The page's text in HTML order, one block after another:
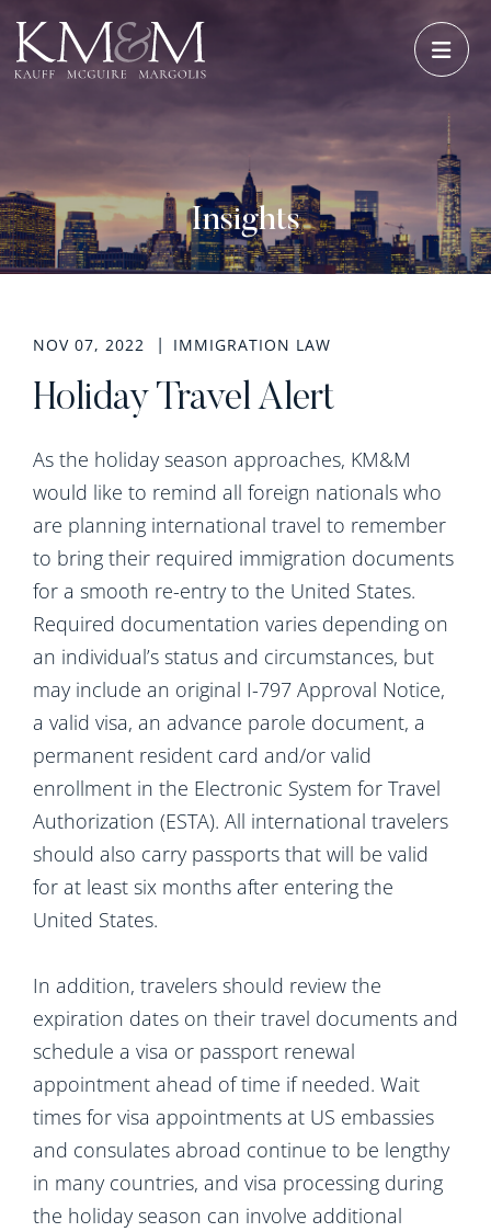
Insights
NOV 07, 2022 IMMIGRATION LAW
Holiday Travel Alert
As the holiday season approaches, KM&M
would like to remind all foreign nationals who
are planning international travel to remember
to bring their required immigration documents
for a smooth re-entry to the United States.
Required documentation varies depending on
an individual’s status and circumstances, but
may include an original I-797 Approval Notice,
a valid visa, an advance parole document, a
permanent resident card and/or valid
enrollment in the Electronic System for Travel
Authorization (ESTA). All international travelers
should also carry passports that will be valid
for at least six months after entering the
United States.
In addition, travelers should review the
expiration dates on their travel documents and
schedule a visa or passport renewal
appointment ahead of time if needed. Wait
times for visa appointments at US embassies
and consulates abroad continue to be lengthy
in many countries, and visa processing during
the holiday season can involve additional